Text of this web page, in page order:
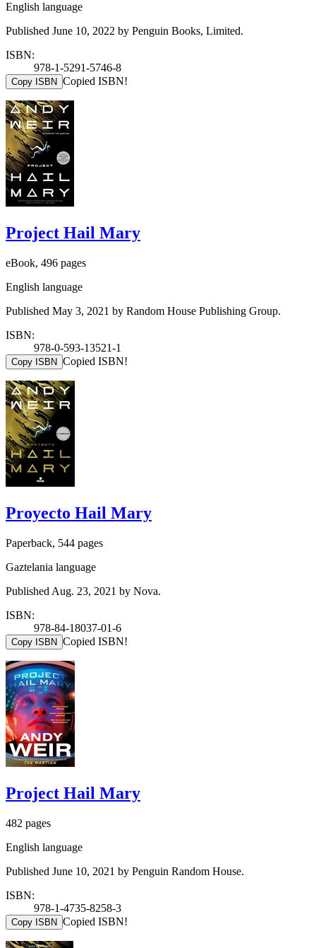
English language
Published June 10, 2022 by Penguin Books, Limited.
ISBN:
978-1-5291-5746-8
Copy ISBN Copied ISBN!
Project Hail Mary
eBook, 496 pages
English language
Published May 3, 2021 by Random House Publishing Group.
ISBN:
978-0-593-13521-1
Copy ISBN Copied ISBN!
Proyecto Hail Mary
Paperback, 544 pages
Gaztelania language
Published Aug. 23, 2021 by Nova.
ISBN:
978-84-18037-01-6
Copy ISBN Copied ISBN!
Project Hail Mary
482 pages
English language
Published June 10, 2021 by Penguin Random House.
ISBN:
978-1-4735-8258-3
Copy ISBN Copied ISBN!